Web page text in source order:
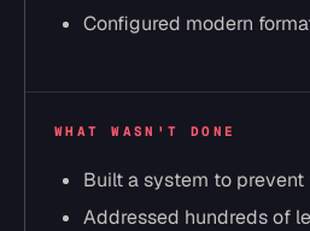
Configured modern
WHAT WASN'T DONE
Built a system to
Addressed hundreds of